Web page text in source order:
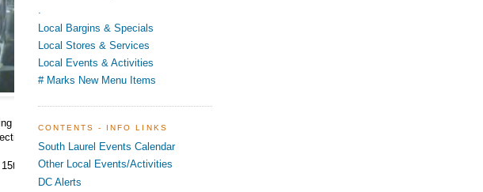
to
.
Local Bargins & Specials
Local Stores & Services
Local Events & Activities
# Marks New Menu Items
CONTENTS - INFO LINKS
South Laurel Events Calendar
Other Local Events/Activities
DC Alerts